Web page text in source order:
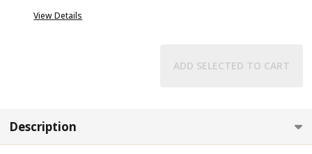
View Details
ADD SELECTED TO CART
Description